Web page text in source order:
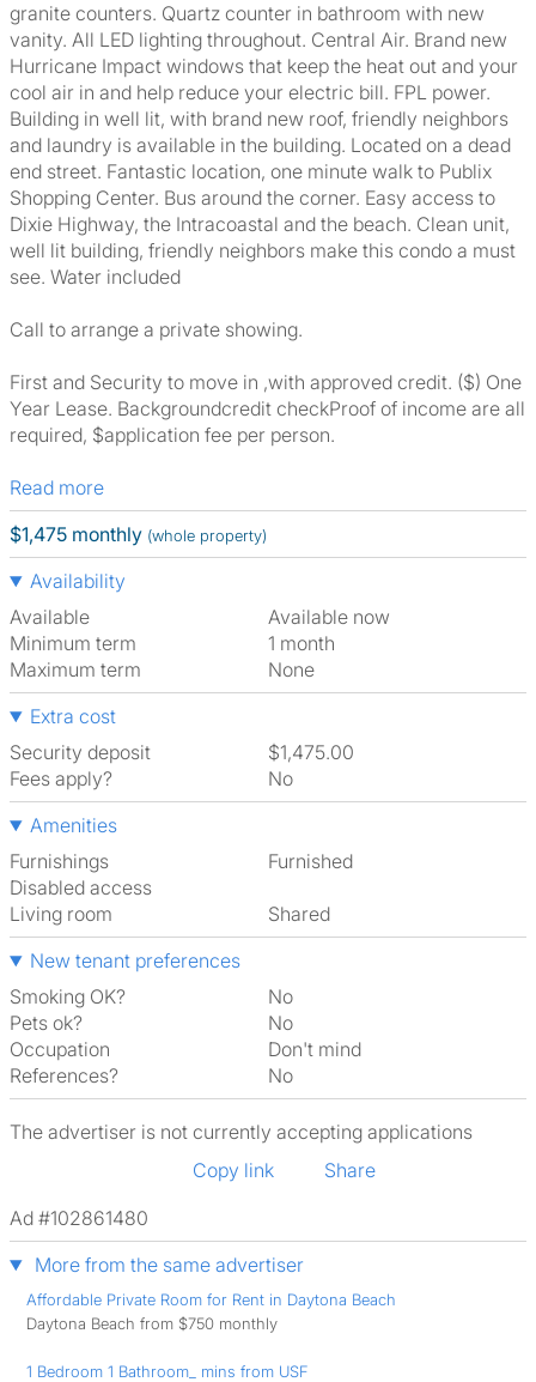
granite counters. Quartz counter in bathroom with new
vanity. All LED lighting throughout. Central Air. Brand new
Hurricane Impact windows that keep the heat out and your
cool air in and help reduce your electric bill. FPL power.
Building in well lit, with brand new roof, friendly neighbors
and laundry is available in the building. Located on a dead
end street. Fantastic location, one minute walk to Publix
Shopping Center. Bus around the corner. Easy access to
Dixie Highway, the Intracoastal and the beach. Clean unit,
well lit building, friendly neighbors make this condo a must
see. Water included
Call to arrange a private showing.
First and Security to move in ,with approved credit. ($) One
Year Lease. Backgroundcredit checkProof of income are all
required, $application fee per person.
Read more
$1,475 monthly (whole property)
Availability
Available
Available now
Minimum term
1 month
Maximum term
None
Extra cost
Security deposit
$1,475.00
Fees apply?
No
Amenities
Furnishings
Furnished
Disabled access
Living room
shared
New tenant preferences
Smoking OK?
No
Pets ok?
No
Occupation
Don't mind
References?
No
The advertiser is not currently accepting applications
Copy link
Share
Ad #102861480
More from the same advertiser
Affordable Private Room for Rent in Daytona Beach
Daytona Beach from $750 monthly
1 Bedroom 1 Bathroom_ mins from USF